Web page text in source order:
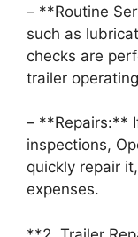
– **Routine
such as
checks are
trailer
– **Repairs:**
inspections,
quickly repair
expenses.